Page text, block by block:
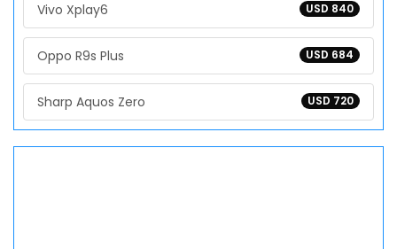
USD 840
Vivo Xplay6
USD 684
Oppo R9s Plus
USD 720
Sharp Aquos Zero